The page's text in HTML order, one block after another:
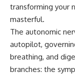
transforming your
masterful.
The autonomic
autopilot,
breathing, and
branches: the